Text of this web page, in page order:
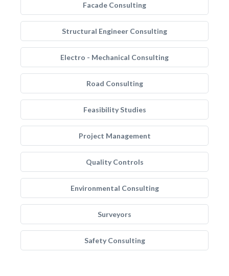
Facade Consulting
Structural Engineer Consulting
Electro - Mechanical Consulting
Road Consulting
Feasibility Studies
Project Management
Quality Controls
Environmental Consulting
Surveyors
Safety Consulting